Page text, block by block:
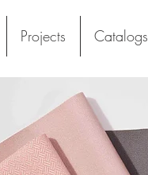
Projects Catalogs